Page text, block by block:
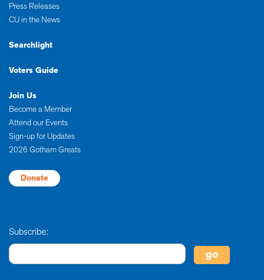
Press Releases
CU in the News
Searchlight
Voters Guide
Join Us
Become a Member
Attend our Events
Sign-up for Updates
2026 Gotham Greats
Donate
Subscribe: